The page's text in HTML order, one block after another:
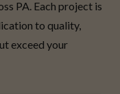
PA. Each project is
to quality,
exceed your